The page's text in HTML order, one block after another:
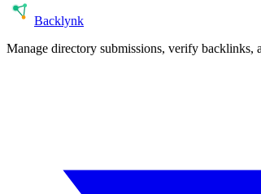
Backlynk
Manage directory submissions, verify